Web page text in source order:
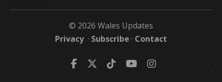
© 2026 Wales Updates
Privacy· Subscribe · Contact